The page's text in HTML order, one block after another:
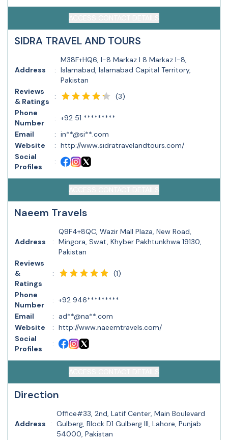
SIDRA TRAVEL AND TOURS
Address :
M38F+HQ6, I-8 Markaz I 8 Markaz I-8,
Islamabad, Islamabad Capital Territory,
Pakistan
Reviews
& Ratings
: (3)
Phone
Number
: +92 51 *********
Email
: in**@si**.com
Website
: http://www.sidratravelandtours.com/
Social
Profiles
:
Naeem Travels
Address :
Q9F4+8QC, Wazir Mall Plaza, New Road,
Mingora, Swat, Khyber Pakhtunkhwa 19130,
Pakistan
Reviews
&
Ratings
: (1)
Phone
Number
: +92 946*********
Email
:
ad**@na**.com
Website
: http://www.naeemtravels.com/
Social
Profiles
:
Direction
Address :
Office#33, 2nd, Latif Center, Main Boulevard
Gulberg, Block D1 Gulberg III, Lahore, Punjab
54000, Pakistan